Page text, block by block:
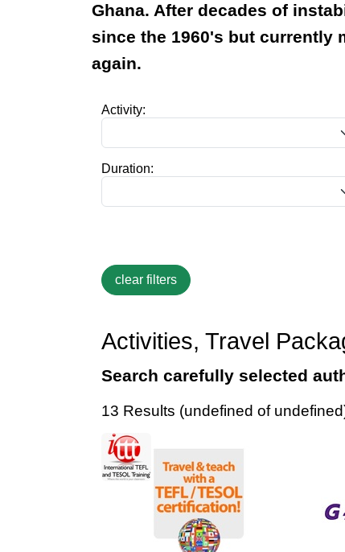
Ghana. After decades of
since the 1960's but currently
again.
Activity:
Duration:
Activities, Travel
Search carefully selected
13 Results (undefined of